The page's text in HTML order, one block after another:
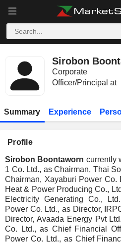
Sirobon
Corporate
Officer/Principal at
Summary Experience
Profile
Sirobon Boontaworn currently
1 Co. Ltd., as Chairman, Thai
Chairman, Xayaburi Power Co.
Heat & Power Producing Co.,
Electricity Generating Co.,
Power Co. Ltd., as Director,
Director, Avaada Energy Pvt
Co. Ltd., as Chief Financial
Power Co. Ltd., as Chief